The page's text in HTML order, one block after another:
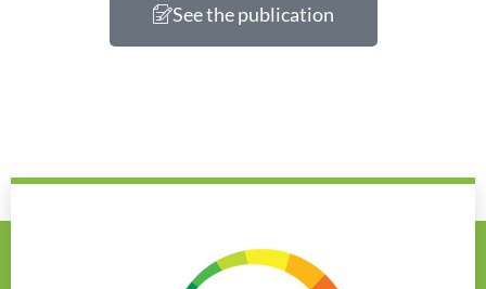
See the publication